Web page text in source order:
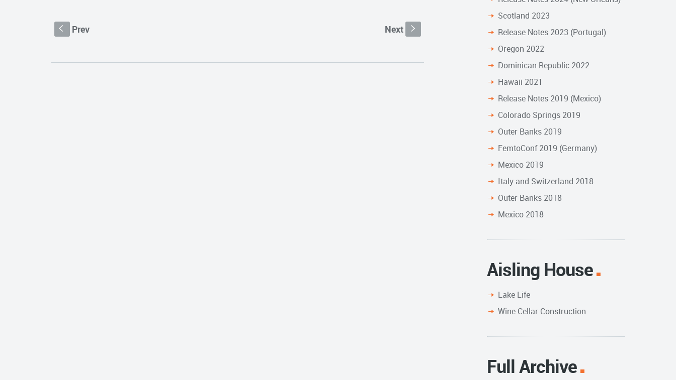
S Prev Next s
Scotland 2023
Release Notes 2023 (Portugal)
Oregon 2022
Dominican Republic 2022
Hawaii 2021
Release Notes 2019 (Mexico)
Colorado Springs 2019
Outer Banks 2019
FemtoConf 2019 (Germany)
Mexico 2019
Italy and Switzerland 2018
Outer Banks 2018
Mexico 2018
Aisling House
Lake Life
Wine Cellar Construction
Full Archive